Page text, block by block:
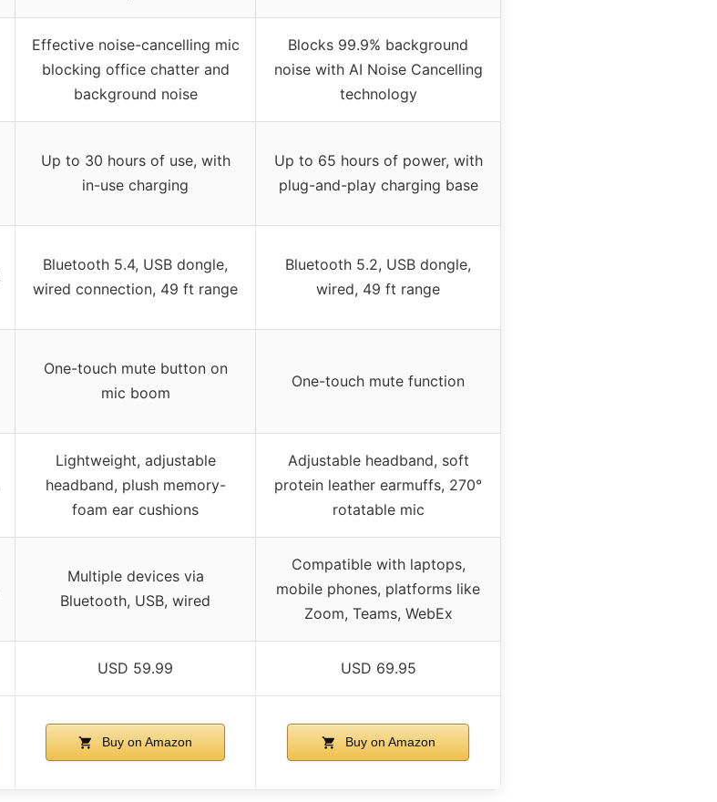
Effective noise-cancelling mic
blocking office chatter and
background noise
Blocks 99.9% background
noise with AI Noise Cancelling
technology
Up to 30 hours of use, with
in-use charging
Up to 65 hours of power, with
plug-and-play charging base
Bluetooth 5.4, USB dongle,
wired connection, 49 ft range
Bluetooth 5.2, USB dongle,
wired, 49 ft range
One-touch mute button on
mic boom
One-touch mute function
Lightweight, adjustable
headband, plush memory-
foam ear cushions
Adjustable headband, soft
protein leather earmuffs, 270°
rotatable mic
Multiple devices via
Bluetooth, USB, wired
Compatible with laptops,
mobile phones, platforms like
Zoom, Teams, WebEx
USD 59.99 USD 69.95
Buy on Amazon Buy on Amazon